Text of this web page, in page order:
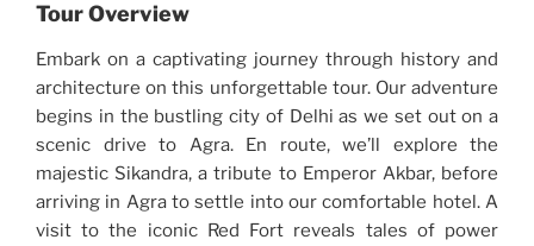
Tour Overview
Embark on a captivating journey through history and
architecture on this unforgettable tour. Our adventure
begins in the bustling city of Delhi as we set out on a
scenic drive to Agra. En route, we’ll explore the
majestic Sikandra, a tribute to Emperor Akbar, before
arriving in Agra to settle into our comfortable hotel. A
visit to the iconic Red Fort reveals tales of power